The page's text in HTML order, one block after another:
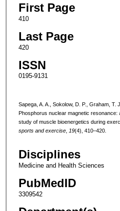
First Page
410
Last Page
420
ISSN
0195-9131
Sapega, A. A., Sokolow, D. P., Graham, T.
Phosphorus nuclear magnetic resonance:
study of muscle bioenergetics during
sports and exercise, 19(4), 410–420.
Disciplines
Medicine and Health Sciences
PubMedID
3309542